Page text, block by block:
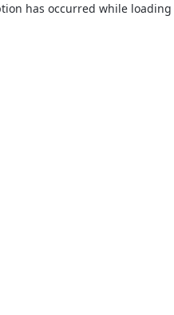
has occurred while loading